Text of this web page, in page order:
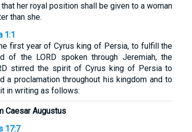
that her royal position shall be given to a woman
than she.
1:1
first year of Cyrus king of Persia, to fulfill the
of the LORD spoken through Jeremiah, the
stirred the spirit of Cyrus king of Persia to
a proclamation throughout his kingdom and to
in writing as follows:
Caesar Augustus
17:7